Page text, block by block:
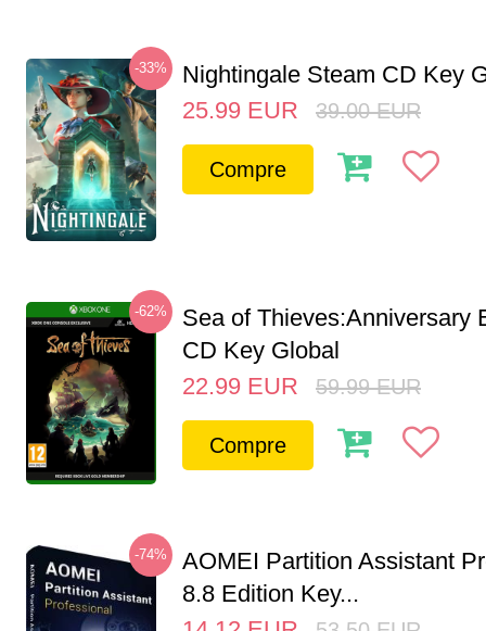
-33%
Nightingale Steam CD Key
25.99 EUR 39.00 EUR
Compre
-62%
Sea of Thieves:Anniversary
CD Key Global
22.99 EUR 59.99 EUR
Compre
-74%
AOMEI Partition Assistant
8.8 Edition Key...